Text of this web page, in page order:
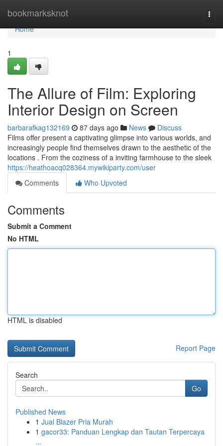
bookmarksknot
Home
Home
1
The Allure of Film: Exploring
Interior Design on Screen
barbarafkag132169 87 days ago News
Discuss
Films offer present a captivating glimpse into various worlds, and
increasingly people find themselves drawn to the aesthetic of the
locations . From the coziness of a inviting farmhouse to the sleek
https://heathoacq028364.mywikiparty.com/user
Comments
Who Upvoted
Comments
Submit a Comment
No HTML
HTML is disabled
Report Page
Search
Go
Published News
1 Jual Blazer Pria Murah
1 gacor33: Panduan Lengkap dan Tautan Terpercaya
...